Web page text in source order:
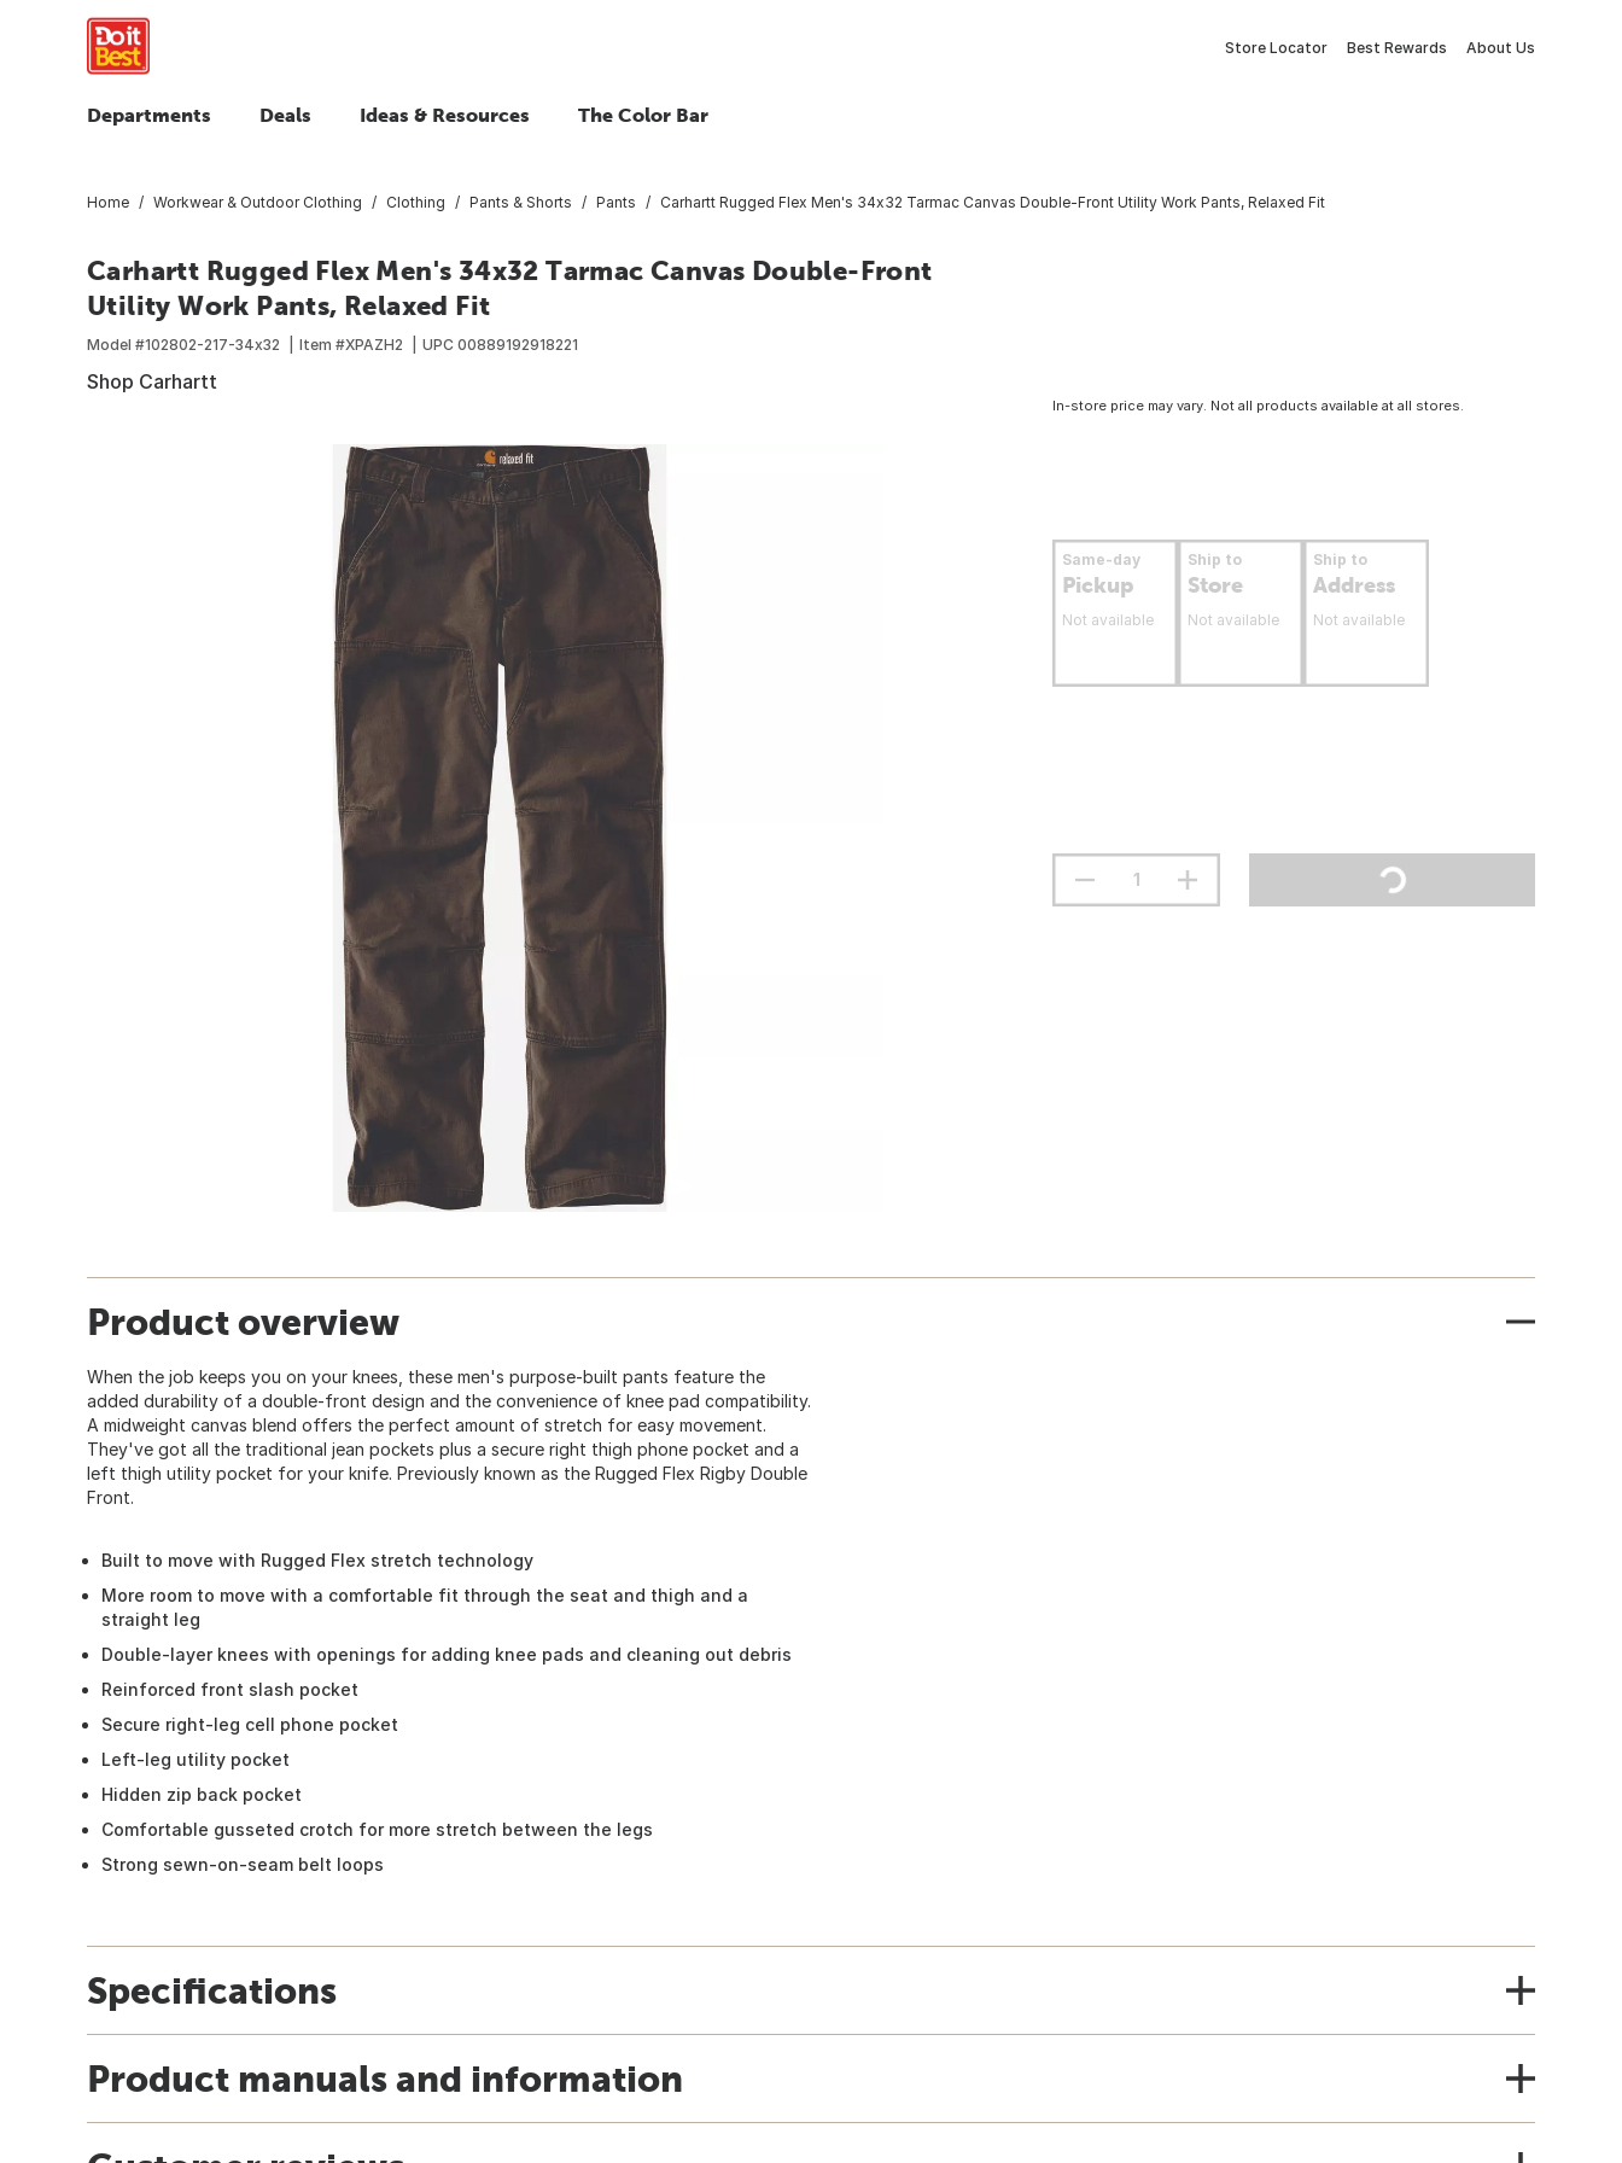
Store Locator Best Rewards About Us
Departments Deals Ideas & Resources The Color Bar
Home Workwear & Outdoor Clothing Clothing Pants & Shorts Pants Carhartt Rugged Flex Men's 34x32 Tarmac Canvas Double-Front Utility Work Pants, Relaxed Fit
Carhartt Rugged Flex Men's 34x32 Tarmac Canvas Double-Front
Utility Work Pants, Relaxed Fit
Model #102802-217-34x32 Item #XPAZH2 UPC 00889192918221
Shop Carhartt
In-store price may vary. Not all products available at all stores.
Same-day
Pickup
Not available
Ship to
Store
Not available
Ship to
Address
Not available
Product overview
When the job keeps you on your knees, these men's purpose-built pants feature the
added durability of a double-front design and the convenience of knee pad compatibility.
A midweight canvas blend offers the perfect amount of stretch for easy movement.
They've got all the traditional jean pockets plus a secure right thigh phone pocket and a
left thigh utility pocket for your knife. Previously known as the Rugged Flex Rigby Double
Front.
Built to move with Rugged Flex stretch technology
More room to move with a comfortable fit through the seat and thigh and a
straight leg
Double-layer knees with openings for adding knee pads and cleaning out debris
Reinforced front slash pocket
Secure right-leg cell phone pocket
Left-leg utility pocket
Hidden zip back pocket
Comfortable gusseted crotch for more stretch between the legs
Strong sewn-on-seam belt loops
Specifications
Product manuals and information